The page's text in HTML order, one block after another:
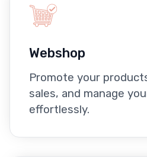
Webshop
Promote your
sales, and manage
effortlessly.